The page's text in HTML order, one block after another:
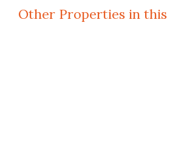
Other Properties in this